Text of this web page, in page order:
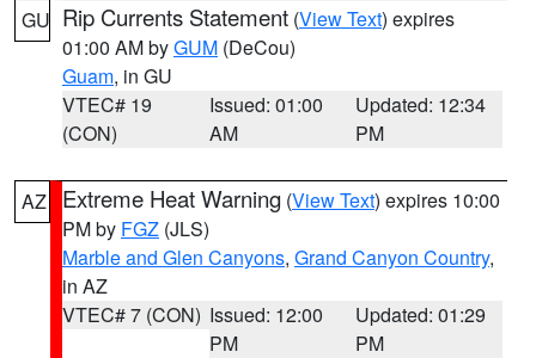
GU Rip Currents Statement (View Text) expires
01:00 AM byGUM (DeCou)
Guam, in GU
VTEC# 19
(CON)
Issued: 01:00
AM
Updated: 12:34
PM
AZ Extreme Heat Warning (View Text) expires 10:00
PM by FGZ (JLS)
Marble and Glen Canyons, Grand Canyon Country,
in AZ
VTEC# 7 (CON) Issued: 12:00
PM
Updated: 01:29
PM